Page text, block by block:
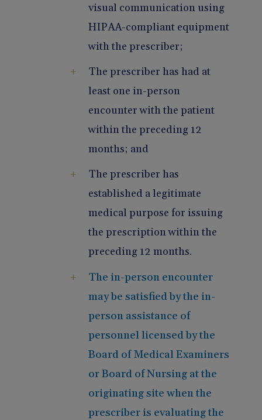
visual communication using
HIPAA-compliant equipment
with the prescriber;
The prescriber has had at
least one in-person
encounter with the patient
within the preceding 12
months; and
The prescriber has
established a legitimate
medical purpose for issuing
the prescription within the
preceding 12 months.
The in-person encounter
may be satisfied by the in-
person assistance of
personnel licensed by the
Board of Medical Examiners
or Board of Nursing at the
originating site when the
prescriber is evaluating the